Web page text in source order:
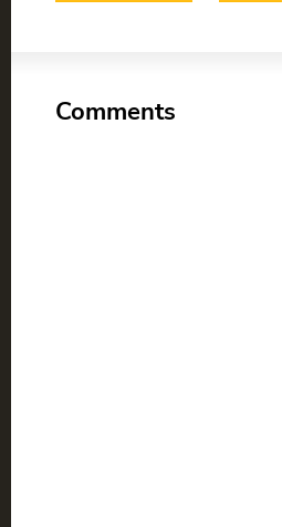
Comments